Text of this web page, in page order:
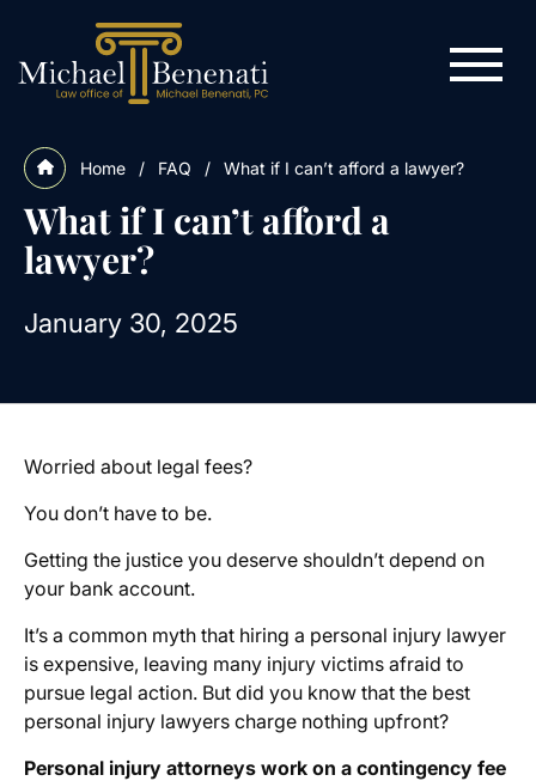
Home / FAQ / What if I can’t afford a lawyer?
What if I can’t afford a
lawyer?
January 30, 2025
Worried about legal fees?
You don’t have to be.
Getting the justice you deserve shouldn’t depend on
your bank account.
It’s a common myth that hiring a personal injury lawyer
is expensive, leaving many injury victims afraid to
pursue legal action. But did you know that the best
personal injury lawyers charge nothing upfront?
Personal injury attorneys work on a contingency fee